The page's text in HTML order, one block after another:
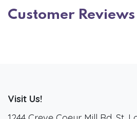
Customer Reviews
Visit Us!